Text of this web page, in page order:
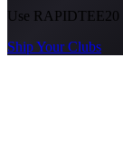
Use RAPIDTEE20
Ship Your Clubs